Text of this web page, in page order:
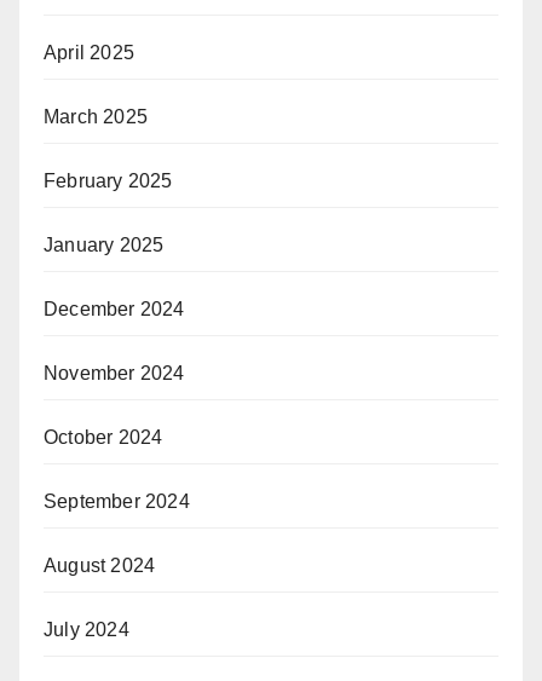
April 2025
March 2025
February 2025
January 2025
December 2024
November 2024
October 2024
September 2024
August 2024
July 2024